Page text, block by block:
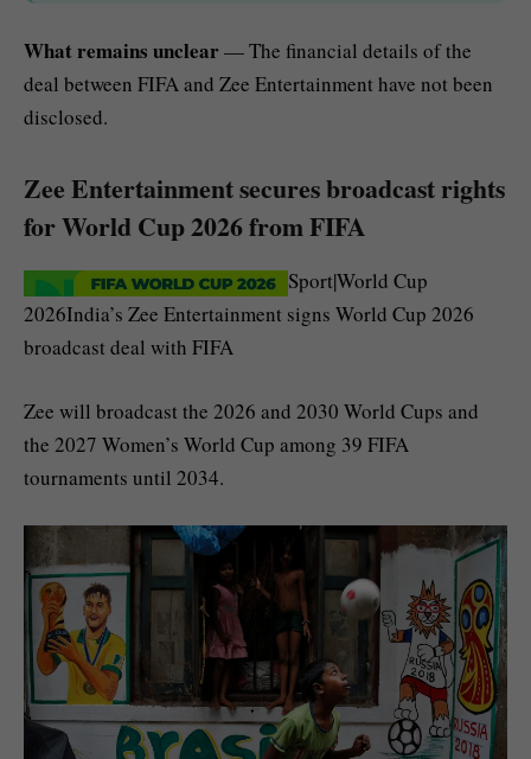
What remains unclear— The financial details of the
deal between FIFA and Zee Entertainment have not been
disclosed.
Zee Entertainment secures broadcast rights
for World Cup 2026 from FIFA
Sport|World Cup
2026India’s Zee Entertainment signs World Cup 2026
broadcast deal with FIFA
Zee will broadcast the 2026 and 2030 World Cups and
the 2027 Women’s World Cup among 39 FIFA
tournaments until 2034.